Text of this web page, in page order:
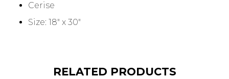
Cerise
Size: 18" x 30"
RELATED PRODUCTS